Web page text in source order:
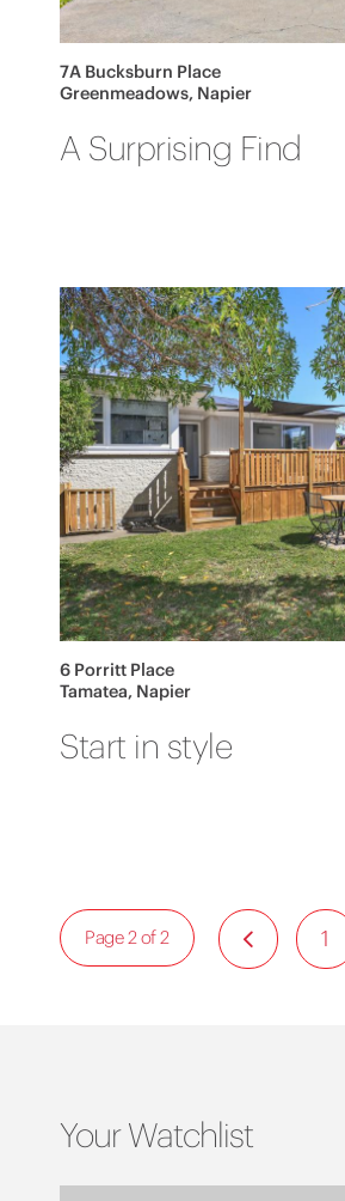
7A Bucksburn Place
Greenmeadows, Napier
A Surprising Find
6 Porritt Place
Tamatea, Napier
Start in style
1
Page 2 of 2
Your Watchlist